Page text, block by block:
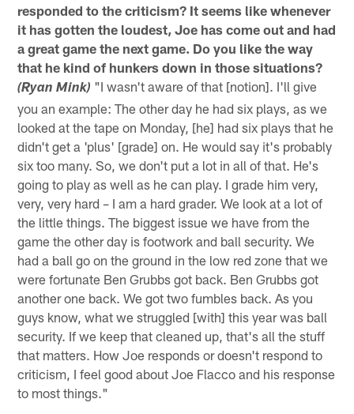
responded to the criticism? It seems like whenever
it has gotten the loudest, Joe has come out and had
a great game the next game. Do you like the way
that he kind of hunkers down in those situations?
(Ryan Mink) "I wasn't aware of that [notion]. I'll give
you an example: The other day he had six plays, as we
looked at the tape on Monday, [he] had six plays that he
didn't get a 'plus' [grade] on. He would say it's probably
six too many. So, we don't put a lot in all of that. He's
going to play as well as he can play. I grade him very,
very, very hard – I am a hard grader. We look at a lot of
the little things. The biggest issue we have from the
game the other day is footwork and ball security. We
had a ball go on the ground in the low red zone that we
were fortunate Ben Grubbs got back. Ben Grubbs got
another one back. We got two fumbles back. As you
guys know, what we struggled [with] this year was ball
security. If we keep that cleaned up, that's all the stuff
that matters. How Joe responds or doesn't respond to
criticism, I feel good about Joe Flacco and his response
to most things."